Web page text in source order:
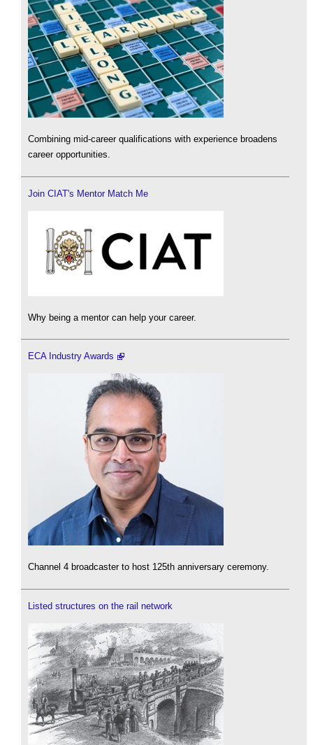
Combining mid-career qualifications with experience broadens
career opportunities.
Join CIAT's Mentor Match Me
Why being a mentor can help your career.
ECA Industry Awards
Channel 4 broadcaster to host 125th anniversary ceremony.
Listed structures on the rail network